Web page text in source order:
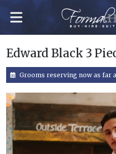
Edward Black 3
Grooms reserving now as far